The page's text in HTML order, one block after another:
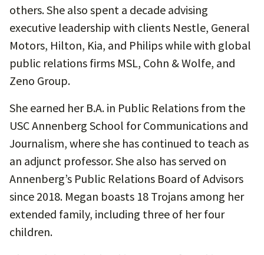
others. She also spent a decade advising
executive leadership with clients Nestle, General
Motors, Hilton, Kia, and Philips while with global
public relations firms MSL, Cohn & Wolfe, and
Zeno Group.
She earned her B.A. in Public Relations from the
USC Annenberg School for Communications and
Journalism, where she has continued to teach as
an adjunct professor. She also has served on
Annenberg’s Public Relations Board of Advisors
since 2018. Megan boasts 18 Trojans among her
extended family, including three of her four
children.